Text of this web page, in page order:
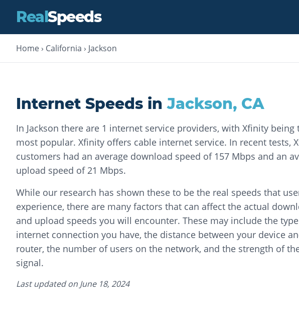
RealSpeeds
Home › California › Jackson
Internet Speeds in Jackson, CA
In Jackson there are 1 internet service providers, with Xfinity being
most popular. Xfinity offers cable internet service. In recent tests,
customers had an average download speed of 157 Mbps and an
upload speed of 21 Mbps.
While our research has shown these to be the real speeds that
experience, there are many factors that can affect the actual
and upload speeds you will encounter. These may include the
internet connection you have, the distance between your device
router, the number of users on the network, and the strength of
signal.
Last updated on June 18, 2024